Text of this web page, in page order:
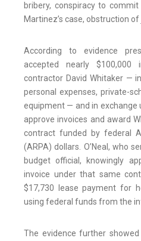
bribery, conspiracy to
Martinez’s case, obstruction of
According to evidence
accepted nearly
contractor David Whitaker —
personal expenses, private-
equipment — and in exchange
approve invoices and award
contract funded by federal
(ARPA) dollars. O’Neal, who
budget official, knowingly
invoice under that same
$17,730 lease payment for
using federal funds from the
The evidence further